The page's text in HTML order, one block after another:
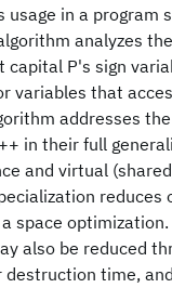
in a program
analyzes
P's sign
variables that
addresses
in their full
and virtual
reduces
space
also be reduced
time,